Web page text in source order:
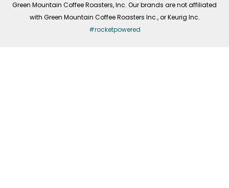
Green Mountain Coffee Roasters, Inc. Our brands are not affiliated
with Green Mountain Coffee Roasters Inc., or Keurig Inc.
#rocketpowered